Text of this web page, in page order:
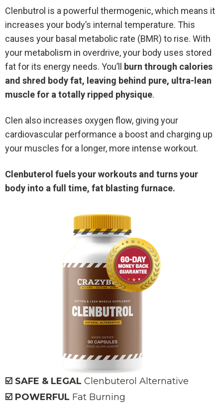
Clenbutrol is a powerful thermogenic, which means it
increases your body’s internal temperature. This
causes your basal metabolic rate (BMR) to rise. With
your metabolism in overdrive, your body uses stored
fat for its energy needs. You’ll
burn through calories
and shred body fat, leaving behind pure, ultra-lean
muscle for a totally ripped physique.
Clen also increases oxygen flow, giving your
cardiovascular performance a boost and charging up
your muscles for a longer, more intense workout.
Clenbuterol fuels your workouts and turns your
body into a full time, fat blasting furnace.
☑️ SAFE & LEGAL Clenbuterol Alternative
☑️ POWERFUL Fat Burning